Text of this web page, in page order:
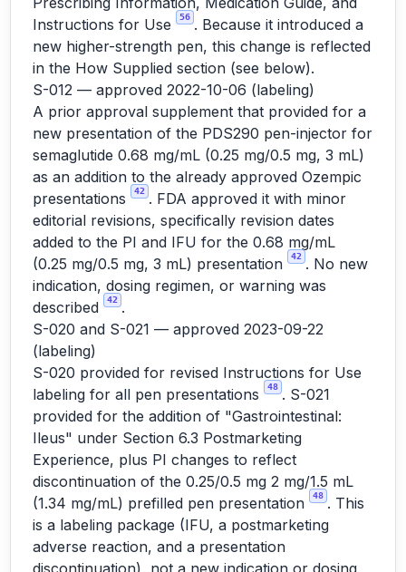
Instructions for Use
56 . Because it introduced a
new higher-strength pen, this change is reflected
in the How Supplied section (see below).
S-012 — approved 2022-10-06 (labeling)
A prior approval supplement that provided for a
new presentation of the PDS290 pen-injector for
semaglutide 0.68 mg/mL (0.25 mg/0.5 mg, 3 mL)
as an addition to the already approved Ozempic
presentations
42 . FDA approved it with minor
editorial revisions, specifically revision dates
added to the PI and IFU for the 0.68 mg/mL
(0.25 mg/0.5 mg, 3 mL) presentation
42 . No new
indication, dosing regimen, or warning was
described
42 .
S-020 and S-021 — approved 2023-09-22
(labeling)
S-020 provided for revised Instructions for Use
labeling for all pen presentations
48 . S-021
provided for the addition of "Gastrointestinal:
Ileus" under Section 6.3 Postmarketing
Experience, plus PI changes to reflect
discontinuation of the 0.25/0.5 mg 2 mg/1.5 mL
(1.34 mg/mL) prefilled pen presentation
48 . This
is a labeling package (IFU, a postmarketing
adverse reaction, and a presentation
discontinuation), not a new indication or dosing